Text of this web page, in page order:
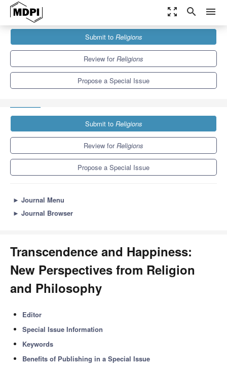
zoom_out_map search menu
Special Issues
Transcendence and Happiness: New Perspectives from Religion
Submit to Religions
Review forReligions
Propose a Special Issue
Submit to Religions
Review forReligions
Propose a Special Issue
► Journal Menu
► Journal Browser
Transcendence and Happiness:
New Perspectives from Religion
and Philosophy
Editor
Special Issue Information
Keywords
Benefits of Publishing in a Special Issue